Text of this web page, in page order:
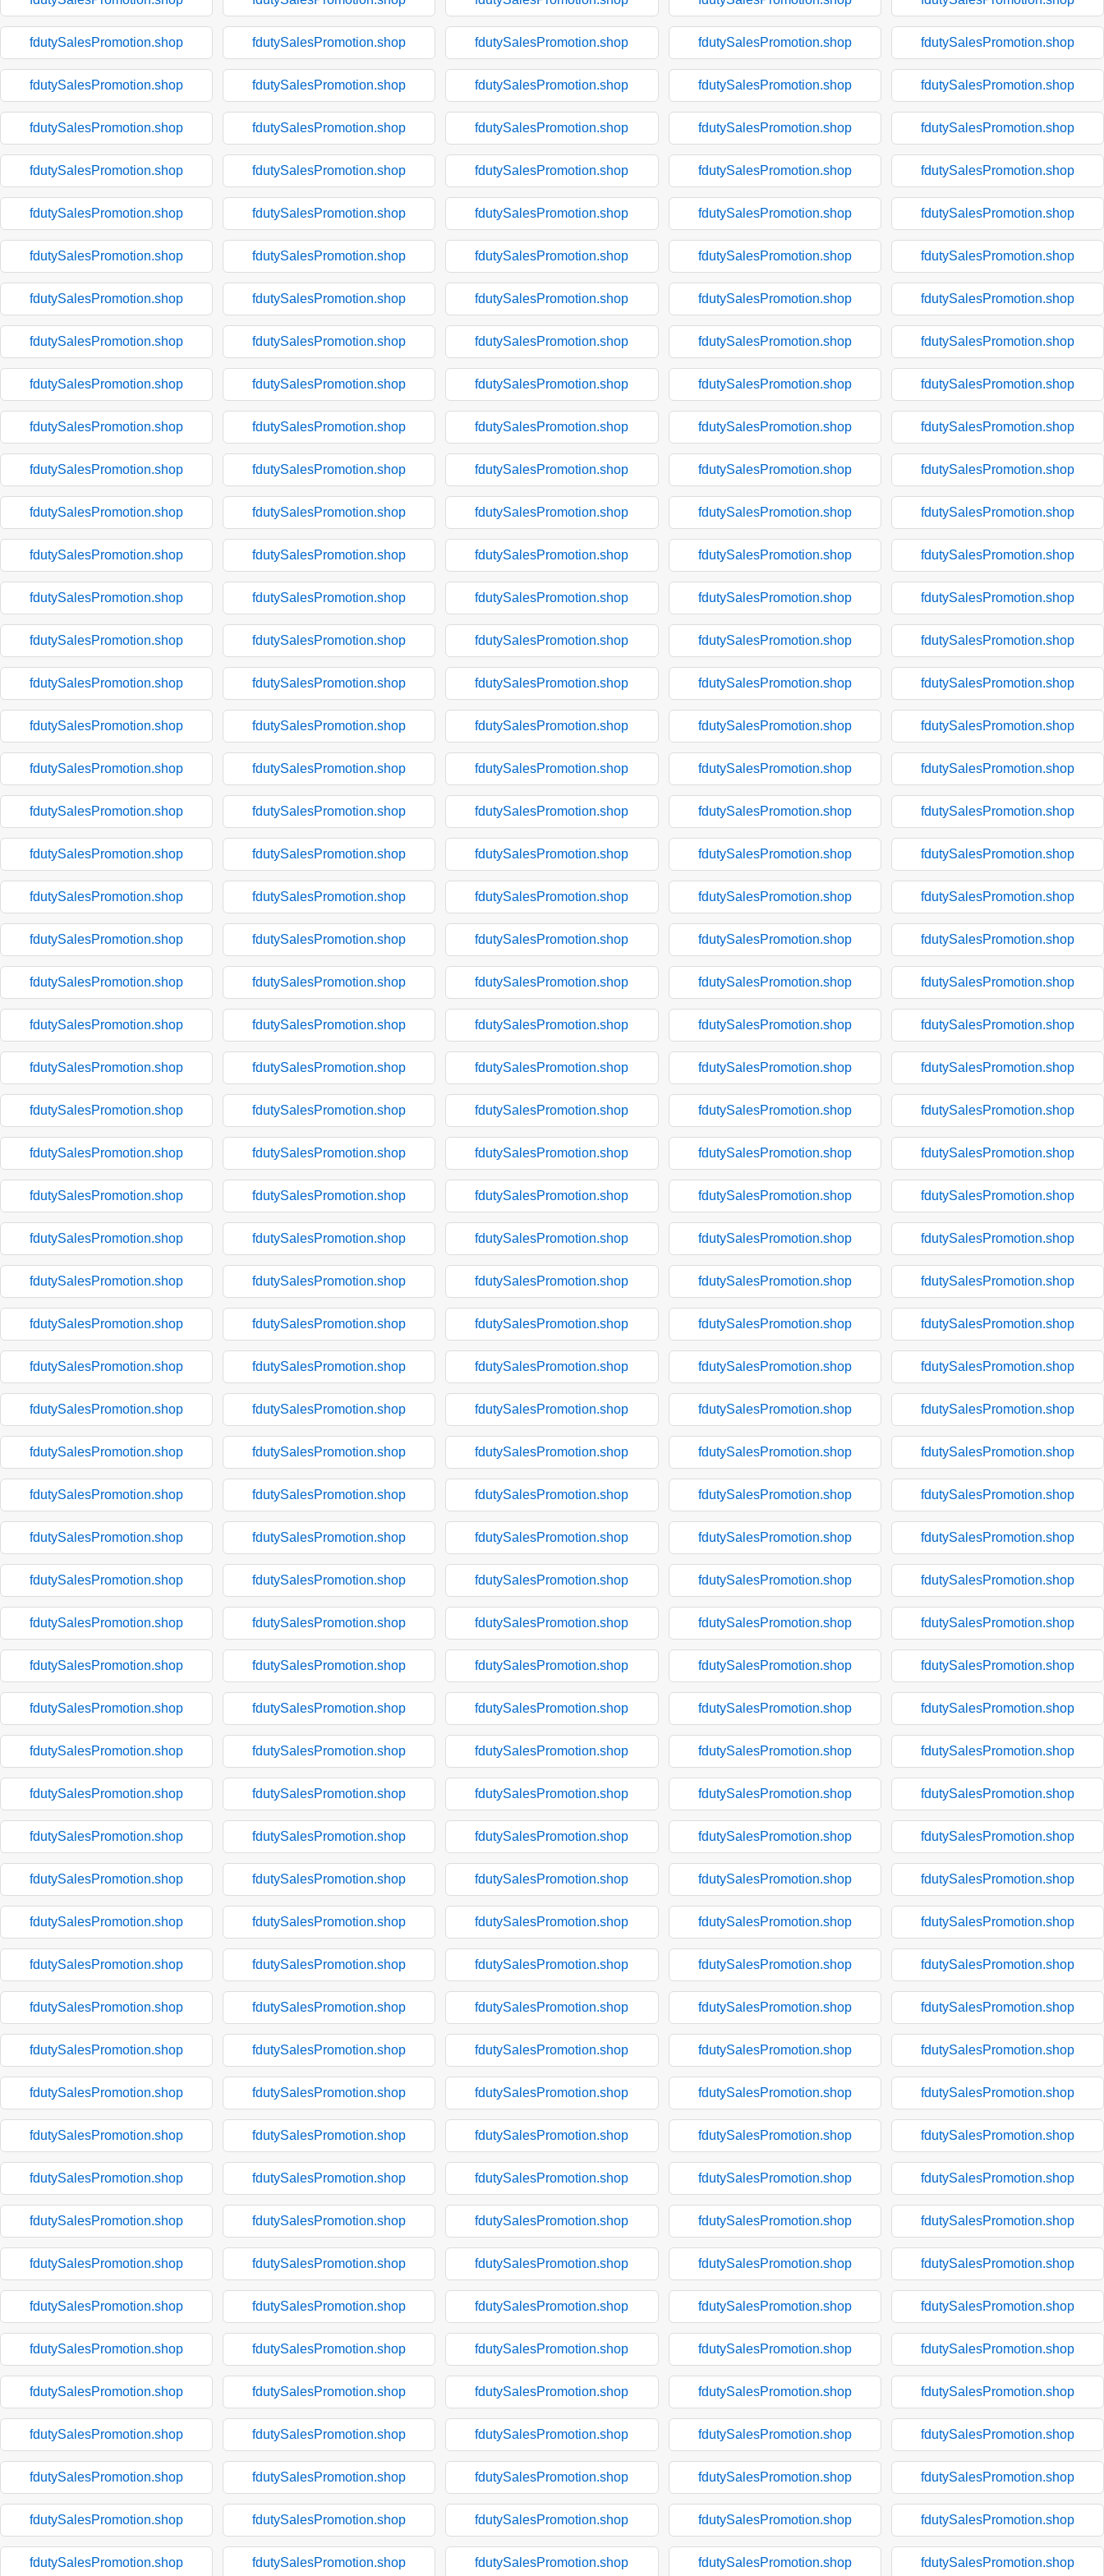
fdutySalesPromotion.shop fdutySalesPromotion.shop fdutySalesPromotion.shop fdutySalesPromotion.shop fdutySalesPromotion.shop
fdutySalesPromotion.shop fdutySalesPromotion.shop fdutySalesPromotion.shop fdutySalesPromotion.shop fdutySalesPromotion.shop
fdutySalesPromotion.shop fdutySalesPromotion.shop fdutySalesPromotion.shop fdutySalesPromotion.shop fdutySalesPromotion.shop
fdutySalesPromotion.shop fdutySalesPromotion.shop fdutySalesPromotion.shop fdutySalesPromotion.shop fdutySalesPromotion.shop
fdutySalesPromotion.shop fdutySalesPromotion.shop fdutySalesPromotion.shop fdutySalesPromotion.shop fdutySalesPromotion.shop
fdutySalesPromotion.shop fdutySalesPromotion.shop fdutySalesPromotion.shop fdutySalesPromotion.shop fdutySalesPromotion.shop
fdutySalesPromotion.shop fdutySalesPromotion.shop fdutySalesPromotion.shop fdutySalesPromotion.shop fdutySalesPromotion.shop
fdutySalesPromotion.shop fdutySalesPromotion.shop fdutySalesPromotion.shop fdutySalesPromotion.shop fdutySalesPromotion.shop
fdutySalesPromotion.shop fdutySalesPromotion.shop fdutySalesPromotion.shop fdutySalesPromotion.shop fdutySalesPromotion.shop
fdutySalesPromotion.shop fdutySalesPromotion.shop fdutySalesPromotion.shop fdutySalesPromotion.shop fdutySalesPromotion.shop
fdutySalesPromotion.shop fdutySalesPromotion.shop fdutySalesPromotion.shop fdutySalesPromotion.shop fdutySalesPromotion.shop
fdutySalesPromotion.shop fdutySalesPromotion.shop fdutySalesPromotion.shop fdutySalesPromotion.shop fdutySalesPromotion.shop
fdutySalesPromotion.shop fdutySalesPromotion.shop fdutySalesPromotion.shop fdutySalesPromotion.shop fdutySalesPromotion.shop
fdutySalesPromotion.shop fdutySalesPromotion.shop fdutySalesPromotion.shop fdutySalesPromotion.shop fdutySalesPromotion.shop
fdutySalesPromotion.shop fdutySalesPromotion.shop fdutySalesPromotion.shop fdutySalesPromotion.shop fdutySalesPromotion.shop
fdutySalesPromotion.shop fdutySalesPromotion.shop fdutySalesPromotion.shop fdutySalesPromotion.shop fdutySalesPromotion.shop
fdutySalesPromotion.shop fdutySalesPromotion.shop fdutySalesPromotion.shop fdutySalesPromotion.shop fdutySalesPromotion.shop
fdutySalesPromotion.shop fdutySalesPromotion.shop fdutySalesPromotion.shop fdutySalesPromotion.shop fdutySalesPromotion.shop
fdutySalesPromotion.shop fdutySalesPromotion.shop fdutySalesPromotion.shop fdutySalesPromotion.shop fdutySalesPromotion.shop
fdutySalesPromotion.shop fdutySalesPromotion.shop fdutySalesPromotion.shop fdutySalesPromotion.shop fdutySalesPromotion.shop
fdutySalesPromotion.shop fdutySalesPromotion.shop fdutySalesPromotion.shop fdutySalesPromotion.shop fdutySalesPromotion.shop
fdutySalesPromotion.shop fdutySalesPromotion.shop fdutySalesPromotion.shop fdutySalesPromotion.shop fdutySalesPromotion.shop
fdutySalesPromotion.shop fdutySalesPromotion.shop fdutySalesPromotion.shop fdutySalesPromotion.shop fdutySalesPromotion.shop
fdutySalesPromotion.shop fdutySalesPromotion.shop fdutySalesPromotion.shop fdutySalesPromotion.shop fdutySalesPromotion.shop
fdutySalesPromotion.shop fdutySalesPromotion.shop fdutySalesPromotion.shop fdutySalesPromotion.shop fdutySalesPromotion.shop
fdutySalesPromotion.shop fdutySalesPromotion.shop fdutySalesPromotion.shop fdutySalesPromotion.shop fdutySalesPromotion.shop
fdutySalesPromotion.shop fdutySalesPromotion.shop fdutySalesPromotion.shop fdutySalesPromotion.shop fdutySalesPromotion.shop
fdutySalesPromotion.shop fdutySalesPromotion.shop fdutySalesPromotion.shop fdutySalesPromotion.shop fdutySalesPromotion.shop
fdutySalesPromotion.shop fdutySalesPromotion.shop fdutySalesPromotion.shop fdutySalesPromotion.shop fdutySalesPromotion.shop
fdutySalesPromotion.shop fdutySalesPromotion.shop fdutySalesPromotion.shop fdutySalesPromotion.shop fdutySalesPromotion.shop
fdutySalesPromotion.shop fdutySalesPromotion.shop fdutySalesPromotion.shop fdutySalesPromotion.shop fdutySalesPromotion.shop
fdutySalesPromotion.shop fdutySalesPromotion.shop fdutySalesPromotion.shop fdutySalesPromotion.shop fdutySalesPromotion.shop
fdutySalesPromotion.shop fdutySalesPromotion.shop fdutySalesPromotion.shop fdutySalesPromotion.shop fdutySalesPromotion.shop
fdutySalesPromotion.shop fdutySalesPromotion.shop fdutySalesPromotion.shop fdutySalesPromotion.shop fdutySalesPromotion.shop
fdutySalesPromotion.shop fdutySalesPromotion.shop fdutySalesPromotion.shop fdutySalesPromotion.shop fdutySalesPromotion.shop
fdutySalesPromotion.shop fdutySalesPromotion.shop fdutySalesPromotion.shop fdutySalesPromotion.shop fdutySalesPromotion.shop
fdutySalesPromotion.shop fdutySalesPromotion.shop fdutySalesPromotion.shop fdutySalesPromotion.shop fdutySalesPromotion.shop
fdutySalesPromotion.shop fdutySalesPromotion.shop fdutySalesPromotion.shop fdutySalesPromotion.shop fdutySalesPromotion.shop
fdutySalesPromotion.shop fdutySalesPromotion.shop fdutySalesPromotion.shop fdutySalesPromotion.shop fdutySalesPromotion.shop
fdutySalesPromotion.shop fdutySalesPromotion.shop fdutySalesPromotion.shop fdutySalesPromotion.shop fdutySalesPromotion.shop
fdutySalesPromotion.shop fdutySalesPromotion.shop fdutySalesPromotion.shop fdutySalesPromotion.shop fdutySalesPromotion.shop
fdutySalesPromotion.shop fdutySalesPromotion.shop fdutySalesPromotion.shop fdutySalesPromotion.shop fdutySalesPromotion.shop
fdutySalesPromotion.shop fdutySalesPromotion.shop fdutySalesPromotion.shop fdutySalesPromotion.shop fdutySalesPromotion.shop
fdutySalesPromotion.shop fdutySalesPromotion.shop fdutySalesPromotion.shop fdutySalesPromotion.shop fdutySalesPromotion.shop
fdutySalesPromotion.shop fdutySalesPromotion.shop fdutySalesPromotion.shop fdutySalesPromotion.shop fdutySalesPromotion.shop
fdutySalesPromotion.shop fdutySalesPromotion.shop fdutySalesPromotion.shop fdutySalesPromotion.shop fdutySalesPromotion.shop
fdutySalesPromotion.shop fdutySalesPromotion.shop fdutySalesPromotion.shop fdutySalesPromotion.shop fdutySalesPromotion.shop
fdutySalesPromotion.shop fdutySalesPromotion.shop fdutySalesPromotion.shop fdutySalesPromotion.shop fdutySalesPromotion.shop
fdutySalesPromotion.shop fdutySalesPromotion.shop fdutySalesPromotion.shop fdutySalesPromotion.shop fdutySalesPromotion.shop
fdutySalesPromotion.shop fdutySalesPromotion.shop fdutySalesPromotion.shop fdutySalesPromotion.shop fdutySalesPromotion.shop
fdutySalesPromotion.shop fdutySalesPromotion.shop fdutySalesPromotion.shop fdutySalesPromotion.shop fdutySalesPromotion.shop
fdutySalesPromotion.shop fdutySalesPromotion.shop fdutySalesPromotion.shop fdutySalesPromotion.shop fdutySalesPromotion.shop
fdutySalesPromotion.shop fdutySalesPromotion.shop fdutySalesPromotion.shop fdutySalesPromotion.shop fdutySalesPromotion.shop
fdutySalesPromotion.shop fdutySalesPromotion.shop fdutySalesPromotion.shop fdutySalesPromotion.shop fdutySalesPromotion.shop
fdutySalesPromotion.shop fdutySalesPromotion.shop fdutySalesPromotion.shop fdutySalesPromotion.shop fdutySalesPromotion.shop
fdutySalesPromotion.shop fdutySalesPromotion.shop fdutySalesPromotion.shop fdutySalesPromotion.shop fdutySalesPromotion.shop
fdutySalesPromotion.shop fdutySalesPromotion.shop fdutySalesPromotion.shop fdutySalesPromotion.shop fdutySalesPromotion.shop
fdutySalesPromotion.shop fdutySalesPromotion.shop fdutySalesPromotion.shop fdutySalesPromotion.shop fdutySalesPromotion.shop
fdutySalesPromotion.shop fdutySalesPromotion.shop fdutySalesPromotion.shop fdutySalesPromotion.shop fdutySalesPromotion.shop
fdutySalesPromotion.shop fdutySalesPromotion.shop fdutySalesPromotion.shop fdutySalesPromotion.shop fdutySalesPromotion.shop